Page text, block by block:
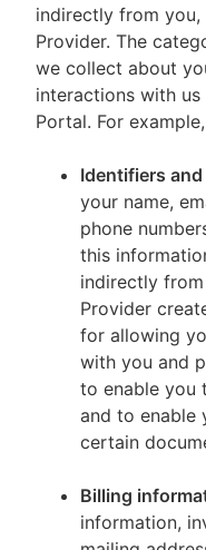
indirectly from
Provider. The
we collect about
interactions with
Portal. For
Identifiers
your name,
phone
this
indirectly
Provider
for allowing
with you and
to enable you
and to enable
certain
Billing
information,